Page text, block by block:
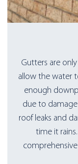
Gutters are
allow the water
enough
due to
roof leaks and
time it